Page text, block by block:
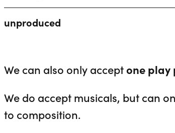
unproduced
We can also only acceptone play
We do accept musicals, but can
to composition.